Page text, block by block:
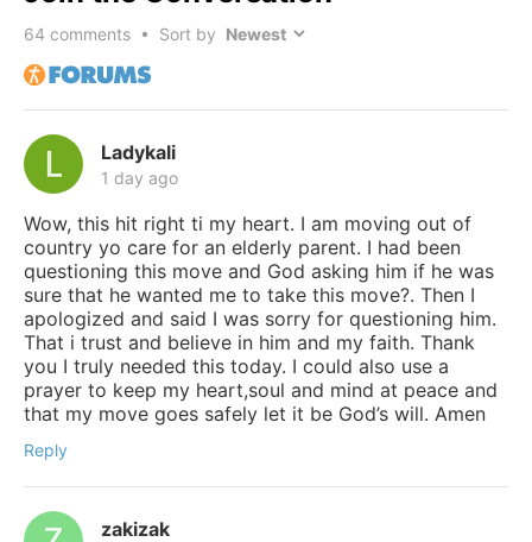
64 comments • Sort by
Ladykali
1 day ago
Wow, this hit right ti my heart. I am moving out of
country yo care for an elderly parent. I had been
questioning this move and God asking him if he was
sure that he wanted me to take this move?. Then I
apologized and said I was sorry for questioning him.
That i trust and believe in him and my faith. Thank
you I truly needed this today. I could also use a
prayer to keep my heart,soul and mind at peace and
that my move goes safely let it be God’s will. Amen
Reply
zakizak